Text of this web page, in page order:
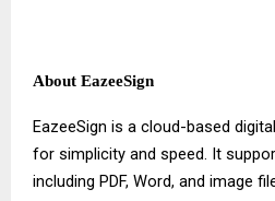
About EazeeSign
EazeeSign is a cloud-based
for simplicity and speed. It
including PDF, Word, and image